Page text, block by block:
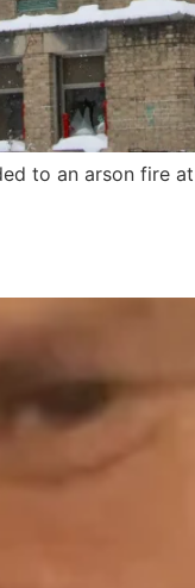
to an arson fire